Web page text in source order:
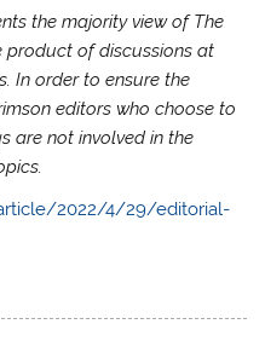
the majority view of The
product of discussions at
In order to ensure the
editors who choose to
are not involved in the
2022/4/29/editorial-